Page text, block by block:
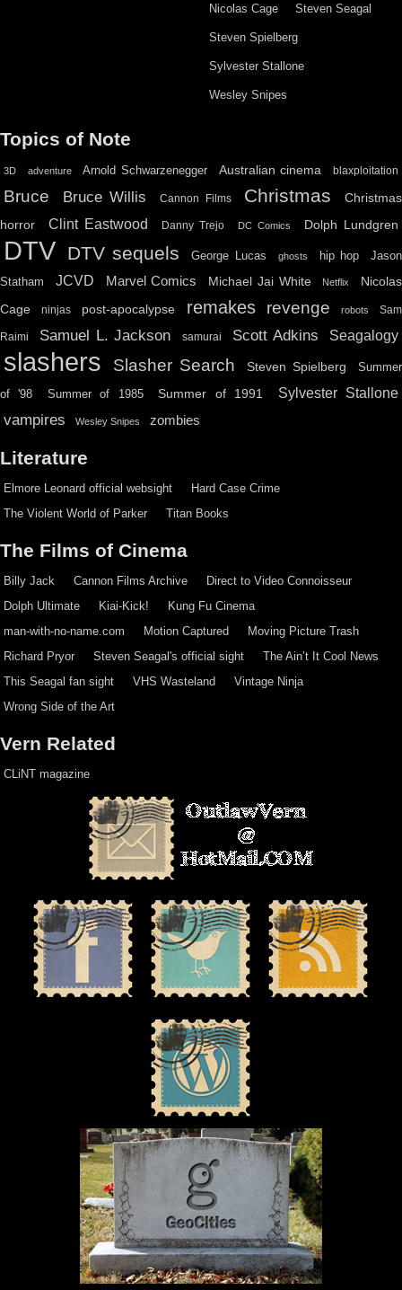
Nicolas Cage Steven Seagal
Steven Spielberg
Sylvester Stallone
Wesley Snipes
Topics of Note
3D adventure Arnold Schwarzenegger Australian cinema blaxploitation
Bruce Bruce Willis Cannon Films Christmas
Christmas
horror
Clint Eastwood Danny Trejo DC Comics Dolph Lundgren
DTV DTV sequels George Lucas ghosts hip hop
Jason
Statham
JCVD Marvel Comics Michael Jai White Netflix
Nicolas
Cage
ninjas post-apocalypse remakes revenge robots Sam
Raimi Samuel L. Jackson samurai Scott Adkins Seagalogy
slashers Slasher Search Steven Spielberg Summer
of '98 Summer of 1985 Summer of 1991 Sylvester Stallone
vampires Wesley Snipes zombies
Literature
Elmore Leonard official websight
Hard Case Crime
The Violent World of Parker
Titan Books
The Films of Cinema
Billy Jack Cannon Films Archive
Direct to Video Connoisseur
Dolph Ultimate
Kiai-Kick!
Kung Fu Cinema
man-with-no-name.com
Motion Captured
Moving Picture Trash
Richard Pryor
Steven Seagal's official sight
The Ain’t It Cool News
This Seagal fan sight
VHS Wasteland
Vintage Ninja
Wrong Side of the Art
Vern Related
CLiNT magazine